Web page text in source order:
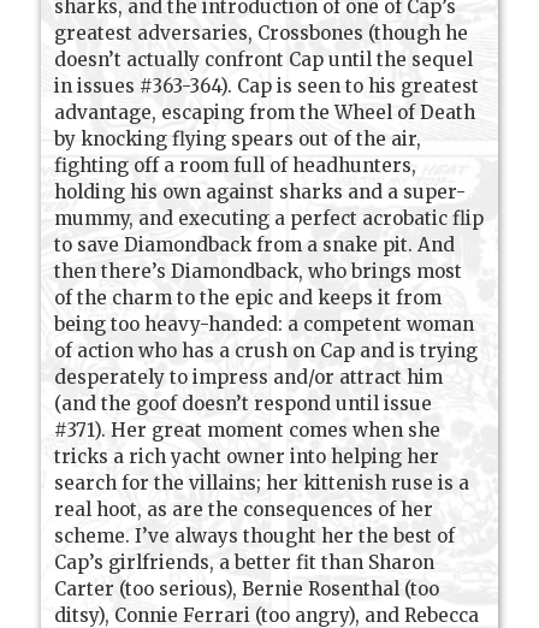
sharks, and the introduction of one of Cap’s
greatest adversaries, Crossbones (though he
doesn’t actually confront Cap until the sequel
in issues #363-364). Cap is seen to his greatest
advantage, escaping from the Wheel of Death
by knocking flying spears out of the air,
fighting off a room full of headhunters,
holding his own against sharks and a super-
mummy, and executing a perfect acrobatic flip
to save Diamondback from a snake pit. And
then there’s Diamondback, who brings most
of the charm to the epic and keeps it from
being too heavy-handed: a competent woman
of action who has a crush on Cap and is trying
desperately to impress and/or attract him
(and the goof doesn’t respond until issue
#371). Her great moment comes when she
tricks a rich yacht owner into helping her
search for the villains; her kittenish ruse is a
real hoot, as are the consequences of her
scheme. I’ve always thought her the best of
Cap’s girlfriends, a better fit than Sharon
Carter (too serious), Bernie Rosenthal (too
ditsy), Connie Ferrari (too angry), and Rebecca